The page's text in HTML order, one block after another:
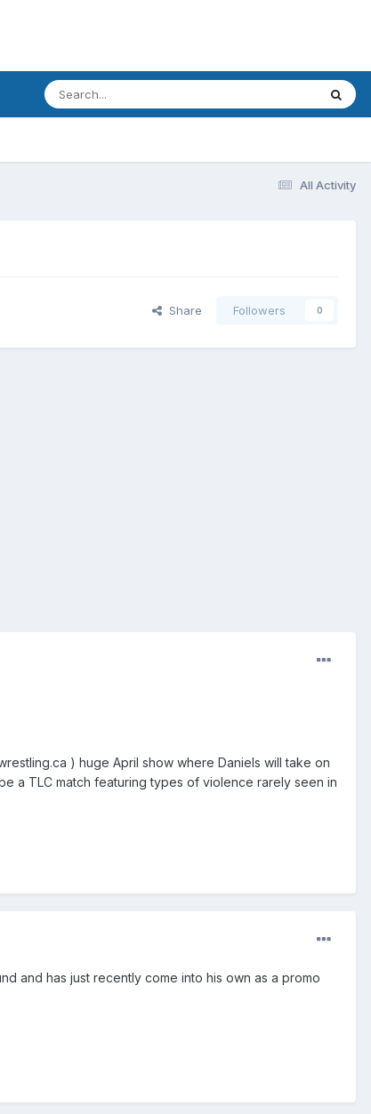
All Activity
Share Followers 0
) huge April show where Daniels will take on
a TLC match featuring types of violence rarely seen in
and has just recently come into his own as a promo